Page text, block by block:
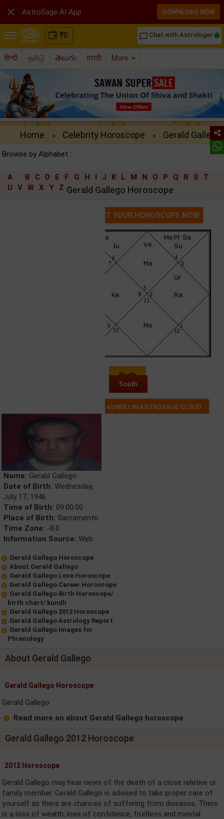
₹0 chat_bubble_outline Chat with Astrologer
हिन्दी தமிழ் తెలుగు मराठी More
Home » Celebrity Horoscope » Gerald
Browse by Alphabet ::
A B C D E F G H I J K L M N O P Q R S
T
U
V W X Y Z Gerald Gallego Horoscope
GET YOUR HOROSCOPE NOW
North
South
Name: Gerald Gallego
Date of Birth: Wednesday,
July 17, 1946
Time of Birth: 09:00:00
Place of Birth: Sacramento
Time Zone: -8.0
Information Source: Web
Gerald Gallego Horoscope
About Gerald Gallego
Gerald Gallego Love Horoscope
Gerald Gallego Career Horoscope
Gerald Gallego Birth Horoscope/
birth chart/ kundli
Gerald Gallego 2012 Horoscope
Gerald Gallego Astrology Report
Gerald Gallego Images for
Phrenology
About Gerald Gallego
Gerald Gallego Horoscope
Gerald Gallego
Read more on about Gerald Gallego horoscope
Gerald Gallego 2012 Horoscope
2012 Horoscope
Gerald Gallego may hear news of the death of a close relative or
family member. Gerald Gallego is advised to take proper care of
yourself as there are chances of suffering from diseases. There
is a loss of wealth, loss of confidence, fruitless and mental
 AstroSage AI App DOWNLOAD NOW